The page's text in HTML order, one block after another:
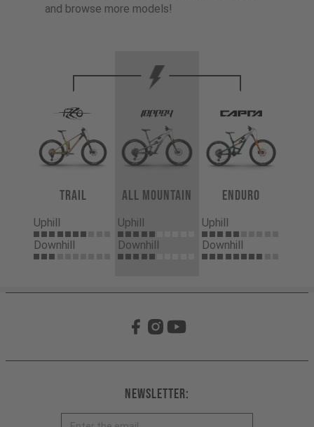
and browse more models!
Trail
Uphill
Downhill
All Mountain
Uphill
Downhill
Enduro
Uphill
Downhill
Newsletter: